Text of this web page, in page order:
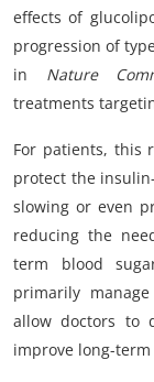
effects of
progression of
in Nature
treatments
For patients, this
protect the
slowing or even
reducing the
term blood
primarily
allow doctors to
improve long-